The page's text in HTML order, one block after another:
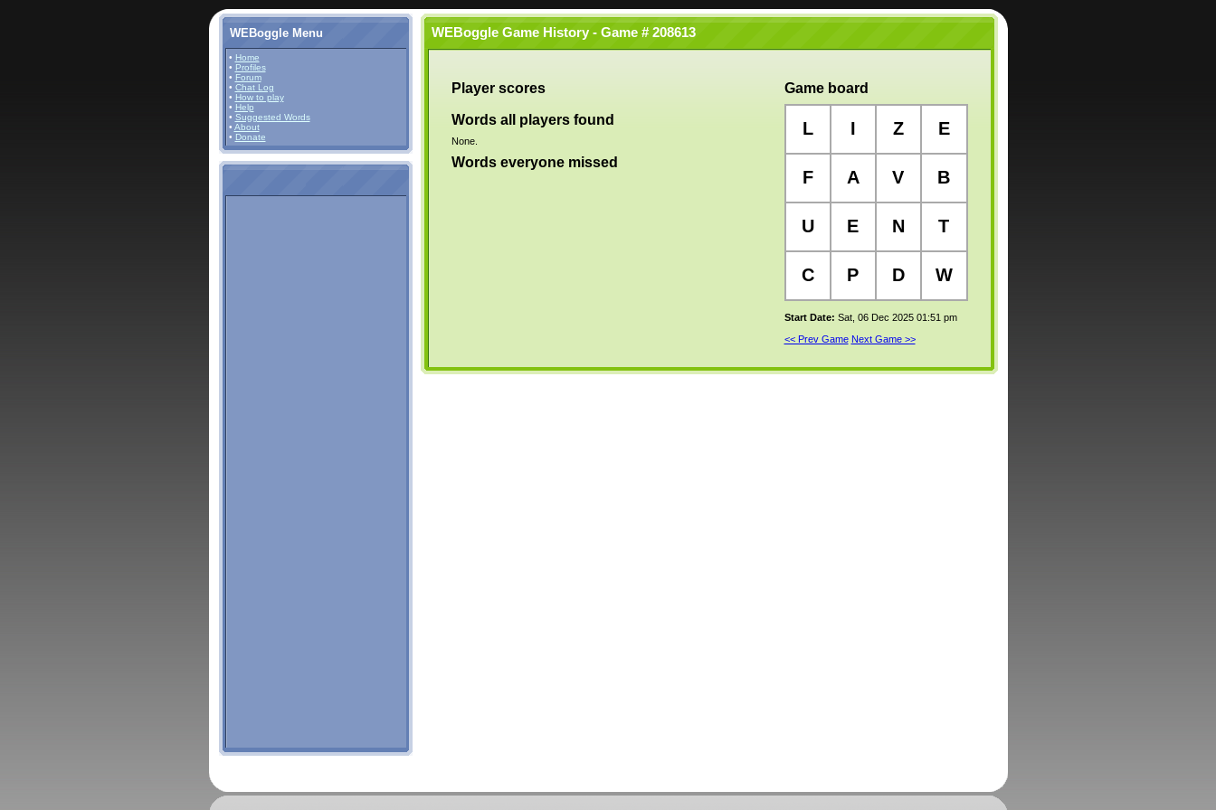
WEBoggle Menu
• Home
• Profiles
• Forum
• Chat Log
• How to play
• Help
• Suggested Words
• About
• Donate
WEBoggle Game History - Game # 208613
Player scores
Words all players found
None.
Words everyone missed
Game board
L I Z E
F A V B
U E N T
C P D W
Start Date: Sat, 06 Dec 2025 01:51 pm
<< Prev Game Next Game >>